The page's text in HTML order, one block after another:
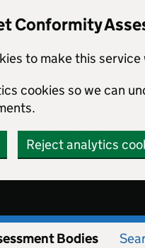
Conformity
to make this service
cookies so we can
Reject analytics
Bodies